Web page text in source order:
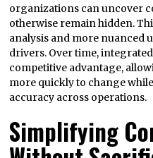
organizations can uncover
otherwise remain hidden.
analysis and more
drivers. Over time,
competitive advantage,
more quickly to change
accuracy across operations.
Simplifying